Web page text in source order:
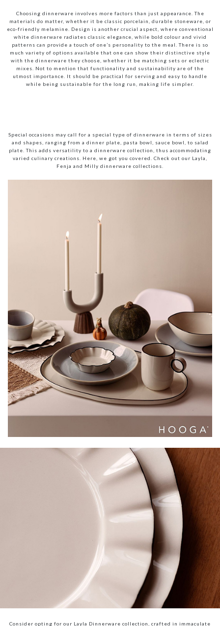
Choosing dinnerware involves more factors than just appearance. The
materials do matter, whether it be classic porcelain, durable stoneware, or
eco-friendly melamine. Design is another crucial aspect, where conventional
white dinnerware radiates classic elegance, while bold colour and vivid
patterns can provide a touch of one’s personality to the meal. There is so
much variety of options available that one can show their distinctive style
with the dinnerware they choose, whether it be matching sets or eclectic
mixes. Not to mention that functionality and sustainability are of the
utmost importance. It should be practical for serving and easy to handle
while being sustainable for the long run, making life simpler.
Special occasions may call for a special type of dinnerware in terms of sizes
and shapes, ranging from a dinner plate, pasta bowl, sauce bowl, to salad
plate. This adds versatility to a dinnerware collection, thus accommodating
varied culinary creations. Here, we got you covered. Check out our Layla,
Fenja and Milly dinnerware collections.
Consider opting for our Layla Dinnerware collection, crafted in immaculate